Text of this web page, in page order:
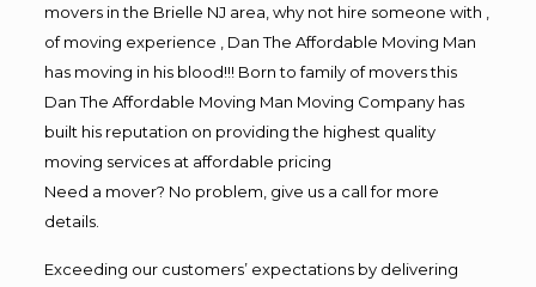
movers in the Brielle NJ area, why not hire someone with ,
of moving experience , Dan The Affordable Moving Man
has moving in his blood!!! Born to family of movers this
Dan The Affordable Moving Man Moving Company has
built his reputation on providing the highest quality
moving services at affordable pricing
Need a mover? No problem, give us a call for more
details.
Exceeding our customers’ expectations by delivering